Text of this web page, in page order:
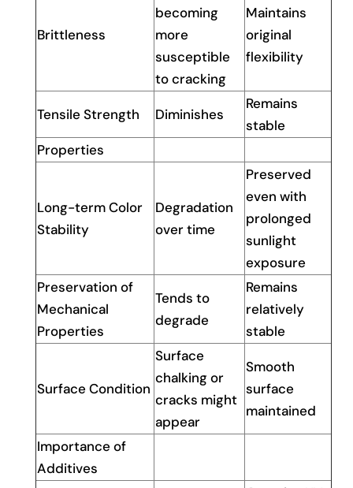
Brittleness
becoming
more
susceptible
to cracking
Maintains
original
flexibility
Tensile Strength Diminishes
Remains
stable
Properties
Long-term Color
Stability
Degradation
over time
Preserved
even with
prolonged
sunlight
exposure
Preservation of
Mechanical
Properties
Tends to
degrade
Remains
relatively
stable
Surface Condition
Surface
chalking or
cracks might
appear
Smooth
surface
maintained
Importance of
Additives